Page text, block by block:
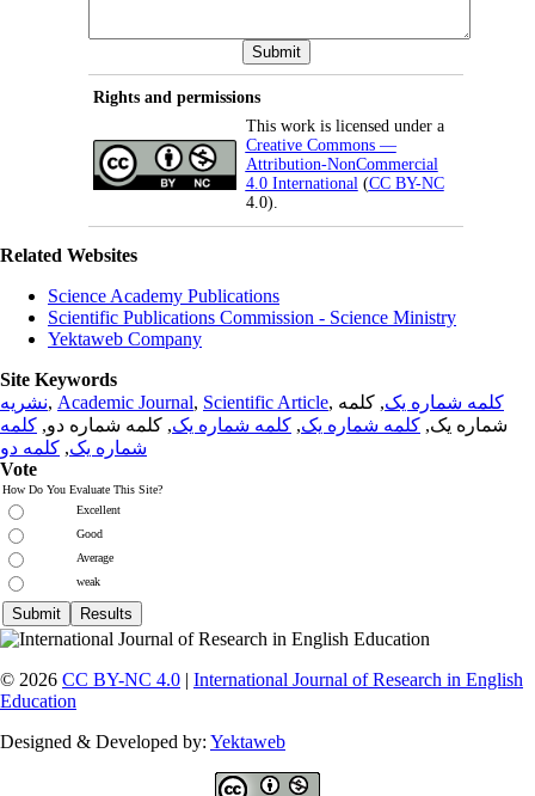
Rights and permissions
This work is licensed under a
Creative Commons —
Attribution-NonCommercial
4.0 International(CC BY-NC
4.0).
Related Websites
Science Academy Publications
Scientific Publications Commission - Science Ministry
Yektaweb Company
Site Keywords
نشریه, Academic Journal, Scientific Article, کلمه شماره یک, کلمه
شماره یک, کلمه شماره یک, کلمه شماره یک, کلمه شماره دو, کلمه
شماره یک, کلمه دو
Vote
How Do You Evaluate This Site?
Excellent
Good
Average
weak
© 2026 CC BY-NC 4.0 | International Journal of Research in English
Education
Designed & Developed by: Yektaweb